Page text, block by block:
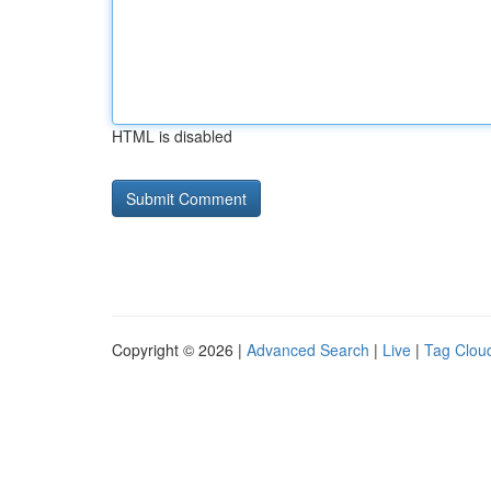
HTML is disabled
Copyright © 2026 | Advanced Search | Live | Tag